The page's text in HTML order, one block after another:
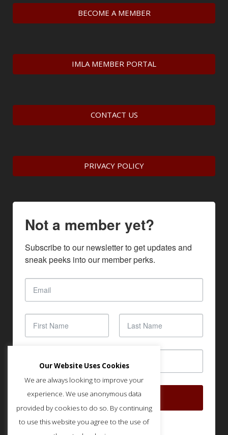
BECOME A MEMBER
IMLA MEMBER PORTAL
CONTACT US
PRIVACY POLICY
Not a member yet?
Subscribe to our newsletter to get updates and
sneak peeks into our member perks.
SUBSCRIBE
Our Website Uses Cookies
We are always looking to improve your
experience. We use anonymous data
provided by cookies to do so. By continuing
to use this website you agree to the use of